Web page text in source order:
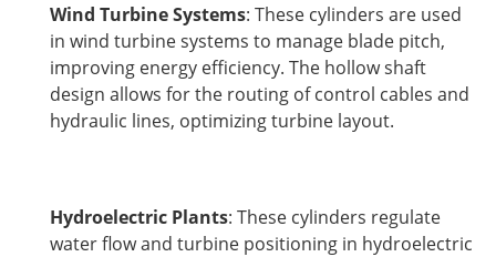
Wind Turbine Systems: These cylinders are used
in wind turbine systems to manage blade pitch,
improving energy efficiency. The hollow shaft
design allows for the routing of control cables and
hydraulic lines, optimizing turbine layout.
Hydroelectric Plants: These cylinders regulate
water flow and turbine positioning in hydroelectric